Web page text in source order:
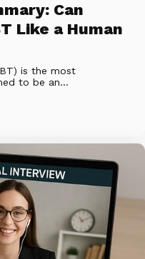
Can
Like a Human
is the most
to be an...